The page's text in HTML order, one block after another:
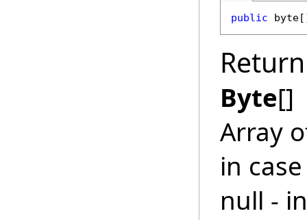
public byte
Byte[]
Array
in
null -